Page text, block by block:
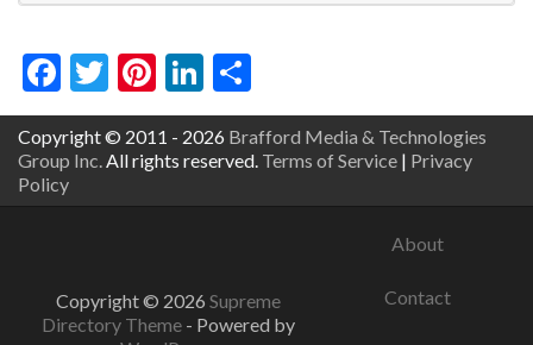
Facebook
Twitter
Pinterest
LinkedIn
Copyright © 2011 - 2026 Brafford Media & Technologies
Group Inc. All rights reserved. Terms of Service | Privacy
Policy
Copyright © 2026 Supreme
Directory Theme - Powered by
About
Contact